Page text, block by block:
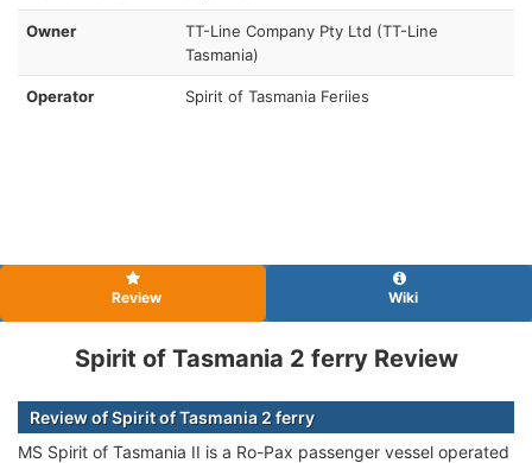
Owner
TT-Line Company Pty Ltd (TT-Line
Tasmania)
Operator Spirit of Tasmania Feriies
Review Wiki
Spirit of Tasmania 2 ferry Review
Review of Spirit of Tasmania 2 ferry
MS Spirit of Tasmania II is a Ro-Pax passenger vessel operated